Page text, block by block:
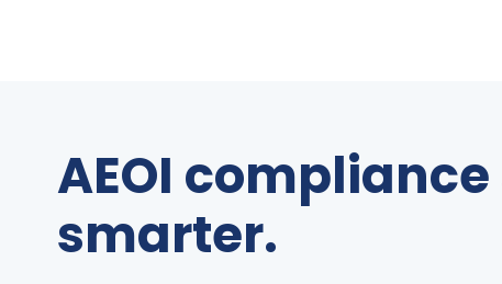
AEOI
smarter.